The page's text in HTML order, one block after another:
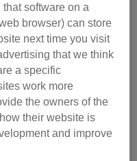
clicking the menu at
selecting ‘in private
Using these will
is not recorded or stored
for anyone else to see
viewing
history.If you’re not
you can delete our
in your history. Go to
software on a
browser) can store
next time you visit
that we think
a specific
work more
the owners of the
their website is
and improve